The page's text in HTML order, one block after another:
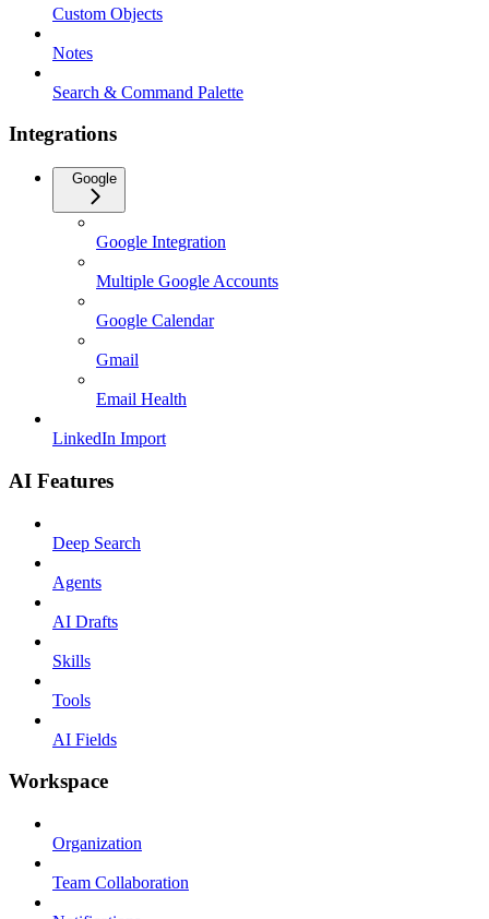
Custom Objects
Notes
Search & Command Palette
Integrations
Google
Google Integration
Multiple Google Accounts
Google Calendar
Gmail
Email Health
LinkedIn Import
AI Features
Deep Search
Agents
AI Drafts
Skills
Tools
AI Fields
Workspace
Organization
Team Collaboration